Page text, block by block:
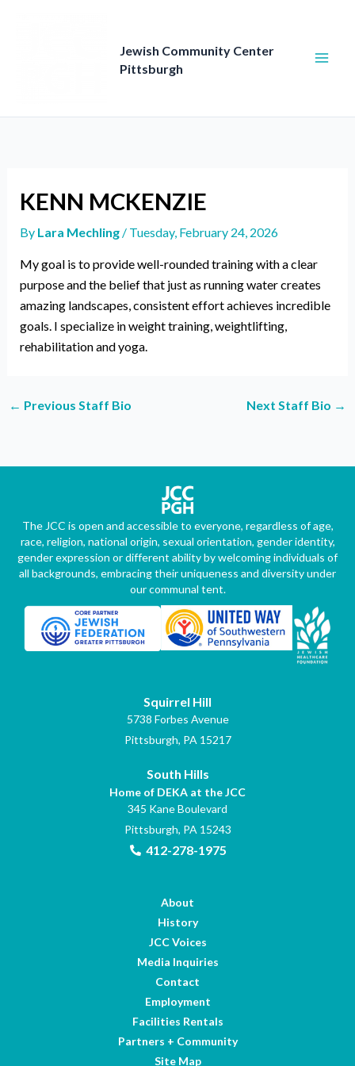
Jewish Community Center
Pittsburgh
KENN MCKENZIE
By Lara Mechling / Tuesday, February 24, 2026
My goal is to provide well-rounded training with a clear
purpose and the belief that just as running water creates
amazing landscapes, consistent effort achieves incredible
goals. I specialize in weight training, weightlifting,
rehabilitation and yoga.
← Previous Staff Bio Next Staff Bio →
The JCC is open and accessible to everyone, regardless of age,
race, religion, national origin, sexual orientation, gender identity,
gender expression or different ability by welcoming individuals of
all backgrounds, embracing their uniqueness and diversity under
our communal tent.
Squirrel Hill
5738 Forbes Avenue
Pittsburgh, PA 15217
South Hills
Home of DEKA at the JCC
345 Kane Boulevard
Pittsburgh, PA 15243
412-278-1975
About
History
JCC Voices
Media Inquiries
Contact
Employment
Facilities Rentals
Partners + Community
Site Map